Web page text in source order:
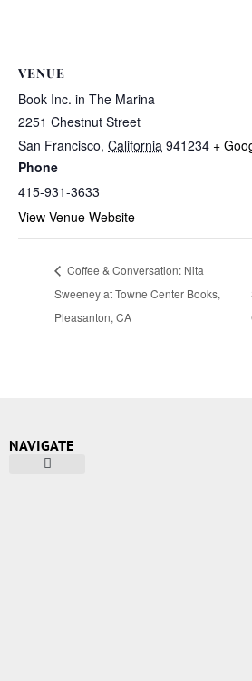
VENUE
Book Inc. in The Marina
2251 Chestnut Street
San Francisco, California 941234 +
Phone
415-931-3633
View Venue Website
Coffee & Conversation: Nita
Sweeney at Towne Center Books,
Pleasanton, CA
NAVIGATE